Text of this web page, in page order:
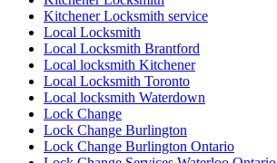
Kitchener Locksmith service
Local Locksmith
Local Locksmith Brantford
Local locksmith Kitchener
Local Locksmith Toronto
Local locksmith Waterdown
Lock Change
Lock Change Burlington
Lock Change Burlington Ontario